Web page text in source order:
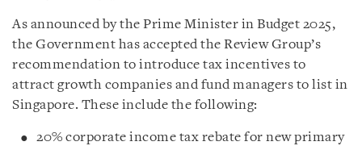
As announced by the Prime Minister in Budget 2025,
the Government has accepted the Review Group’s
recommendation to introduce tax incentives to
attract growth companies and fund managers to list in
Singapore. These include the following:
20% corporate income tax rebate for new primary